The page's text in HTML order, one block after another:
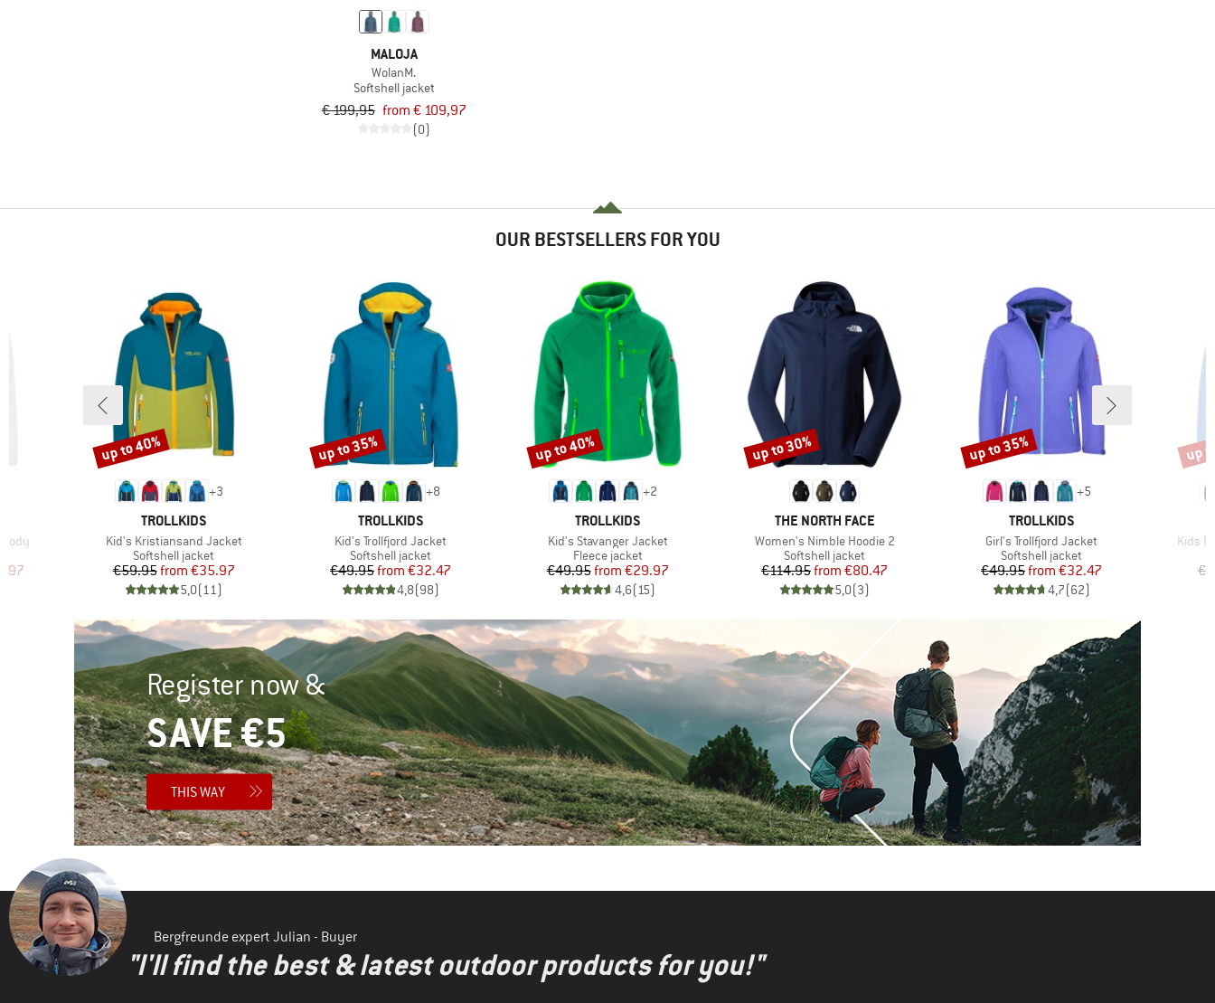
Trail running(5)
Winter sports(37)
MALOJA
WolanM.
Softshell jacket
€ 199,95 from € 109,97
(0)
OUR BESTSELLERS FOR YOU
Price
+3
BRAND
TROLLKIDS
Item(s)
Kid's Kristiansand Jacket
Product group
Softshell jacket
Price
€59.95 Reduced Price
from €35.97
5,0(11 )
Discount
up to 40%
+8
BRAND
TROLLKIDS
Item(s)
Kid's Trollfjord Jacket
Product group
Softshell jacket
Price
€49.95 Reduced Price
from €32.47
4,8(98)
Discount
up to 35%
+2
BRAND
TROLLKIDS
Item(s)
Kid's Stavanger Jacket
Product group
Fleece jacket
Price
€49.95 Reduced Price
from €29.97
4,6(15)
Discount
up to 40%
BRAND
THE NORTH FACE
Item(s)
Women's Nimble Hoodie 2
Product group
Softshell jacket
Price
€114.95 Reduced Price
from €80.47
5,0(3)
Discount
up to 30%
+5
BRAND
TROLLKIDS
Item(s)
Girl's Trollfjord Jacket
Product group
Softshell jacket
Price
€49.95 Reduced Price
from €32.47
4,7(62)
Discount
up to 35%
Kids
up
Register now &
SAVE €5
THIS WAY
Bergfreunde expert Julian - Buyer
"I'll find the best & latest outdoor products for you!"